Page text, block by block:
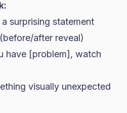
surprising statement
after reveal)
have [problem], watch
visually unexpected